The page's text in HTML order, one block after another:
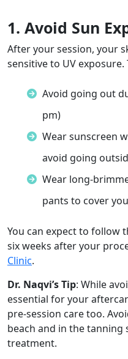
1. Avoid Sun
After your session, your
sensitive to UV exposure.
Avoid going out
pm)
Wear sunscreen
avoid going
Wear long-
pants to cover
You can expect to follow
six weeks after your
Clinic.
Dr. Naqvi’s Tip: While
essential for your
pre-session care too.
beach and in the
treatment.